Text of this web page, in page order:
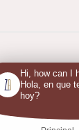
Hi, how can I
Hola, en que
hoy?